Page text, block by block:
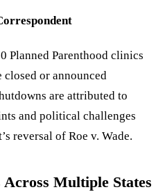
Planned Parenthood clinics
closed or announced
are attributed to
and political challenges
’s reversal of Roe v. Wade.
Multiple States